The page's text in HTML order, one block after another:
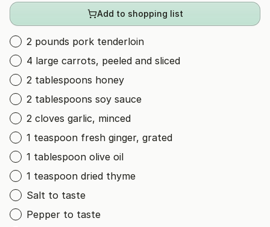
Add to shopping list
2 pounds pork tenderloin
4 large carrots, peeled and sliced
2 tablespoons honey
2 tablespoons soy sauce
2 cloves garlic, minced
1 teaspoon fresh ginger, grated
1 tablespoon olive oil
1 teaspoon dried thyme
Salt to taste
Pepper to taste